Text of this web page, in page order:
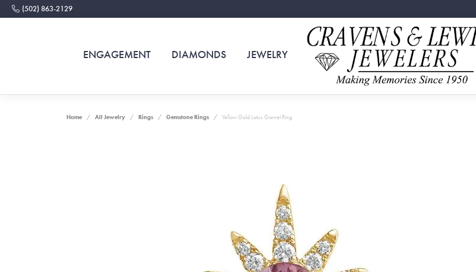
(502) 863-2129
ENGAGEMENT DIAMONDS JEWELRY
Home All Jewelry Rings Gemstone Rings Yellow Gold Lotus Garnet Ring